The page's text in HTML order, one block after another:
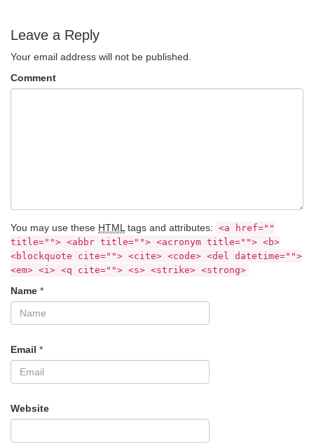
Leave a Reply
Your email address will not be published.
Comment
You may use these HTML tags and attributes: <a href=""
title=""> <abbr title=""> <acronym title=""> <b>
<blockquote cite=""> <cite> <code> <del datetime="">
<em> <i> <q cite=""> <s> <strike> <strong>
Name *
Email *
Website